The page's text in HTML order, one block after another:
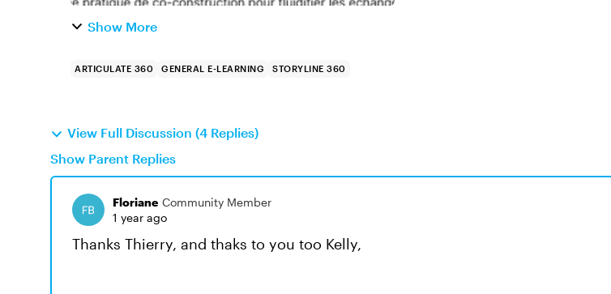
Show More
ARTICULATE 360 GENERAL E-LEARNING STORYLINE 360
View Full Discussion (4 Replies)
Show Parent Replies
Floriane Community Member
1 year ago
Thanks Thierry, and thaks to you too Kelly,